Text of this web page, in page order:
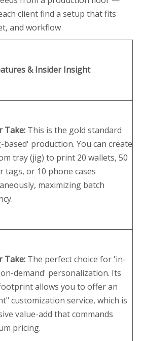
client find a setup that fits
and workflow
& Insider Insight
Take: This is the gold standard
production. You can create
tray (jig) to print 20 wallets, 50
tags, or 10 phone cases
maximizing batch
Take: The perfect choice for 'in-
demand' personalization. Its
allows you to offer an
customization service, which is
value-add that commands
pricing.